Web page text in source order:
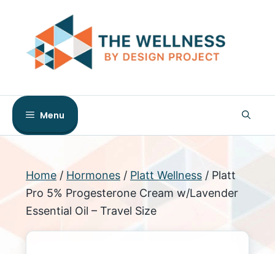
content
Menu
Home / Hormones / Platt Wellness / Platt
Pro 5% Progesterone Cream w/Lavender
Essential Oil – Travel Size